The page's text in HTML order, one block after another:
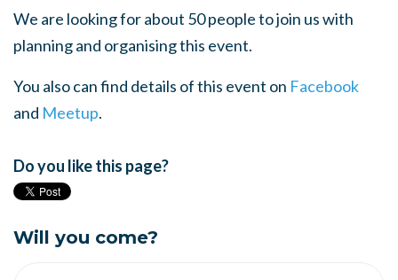
We are looking for about 50 people to join us with
planning and organising this event.
You also can find details of this event on Facebook
and Meetup.
Do you like this page?
Will you come?